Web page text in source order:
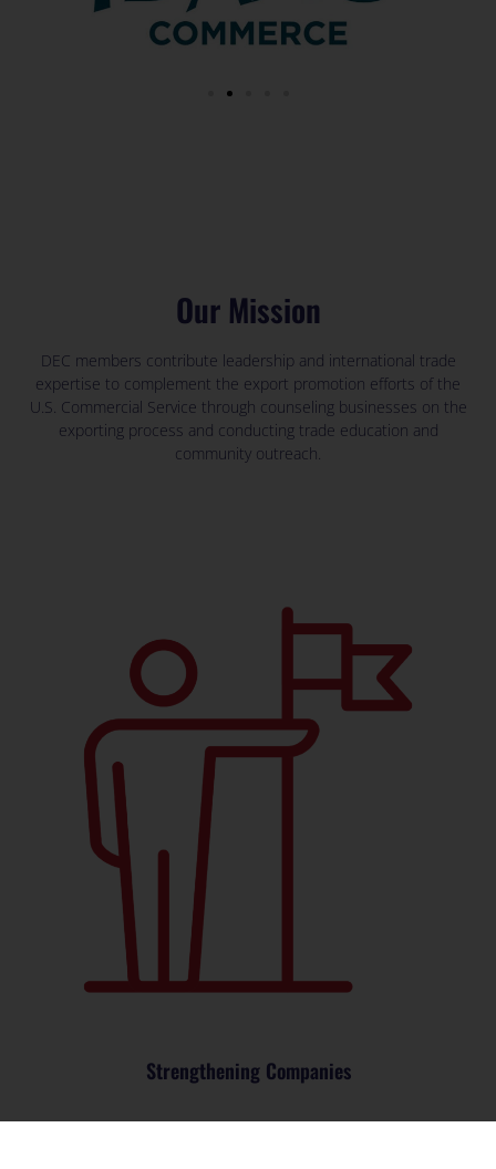
Our Mission
DEC members contribute leadership and international trade
expertise to complement the export promotion efforts of the
U.S. Commercial Service through counseling businesses on the
exporting process and conducting trade education and
community outreach.
Strengthening Companies